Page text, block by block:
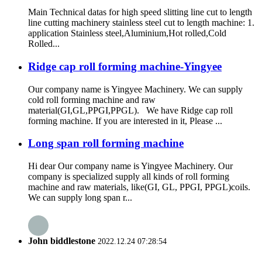
Main Technical datas for high speed slitting line cut to length
line cutting machinery stainless steel cut to length machine: 1.
application Stainless steel,Aluminium,Hot rolled,Cold
Rolled...
Ridge cap roll forming machine-Yingyee
Our company name is Yingyee Machinery. We can supply
cold roll forming machine and raw
material(GI,GL,PPGI,PPGL). We have Ridge cap roll
forming machine. If you are interested in it, Please ...
Long span roll forming machine
Hi dear Our company name is Yingyee Machinery. Our
company is specialized supply all kinds of roll forming
machine and raw materials, like(GI, GL, PPGI, PPGL)coils.
We can supply long span r...
John biddlestone 2022.12.24 07:28:54